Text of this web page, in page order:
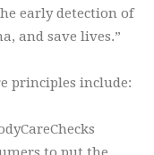
early detection of
and save lives.”
principles include: